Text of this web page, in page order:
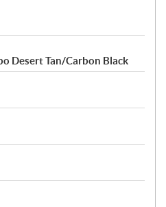
Desert Tan/Carbon Black